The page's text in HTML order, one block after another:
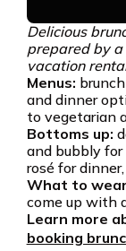
Delicious
prepared by
vacation
Menus:
and dinner
to vegetarian
Bottoms up:
and bubbly
rosé for
What to
come up with
Learn more
booking